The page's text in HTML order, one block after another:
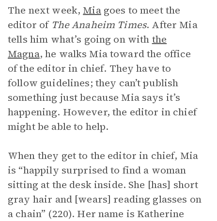
The next week, Miagoes to meet the
editor of The Anaheim Times. After Mia
tells him what’s going on with the
Magna, he walks Mia toward the office
of the editor in chief. They have to
follow guidelines; they can’t publish
something just because Mia says it’s
happening. However, the editor in chief
might be able to help.
When they get to the editor in chief, Mia
is “happily surprised to find a woman
sitting at the desk inside. She [has] short
gray hair and [wears] reading glasses on
a chain” (220). Her name is Katherine